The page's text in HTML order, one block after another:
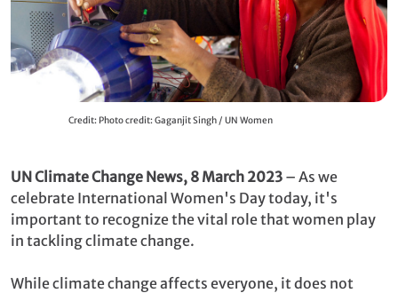
Credit: Photo credit: Gaganjit Singh / UN Women
UN Climate Change News, 8 March 2023 – As we
celebrate International Women's Day today, it's
important to recognize the vital role that women play
in tackling climate change.
While climate change affects everyone, it does not